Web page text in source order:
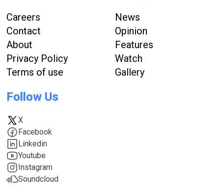
Careers
Contact
About
Privacy Policy
Terms of use
News
Opinion
Features
Watch
Gallery
Follow Us
X
Facebook
Linkedin
Youtube
Instagram
Soundcloud